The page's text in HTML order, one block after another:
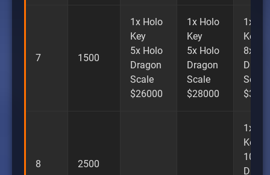
7 1500
1x Holo
Key
5x Holo
Dragon
Scale
$26000
1x Holo
Key
5x Holo
Dragon
Scale
$28000
1x
Key
8x
Scale
8 2500
1x
Key
10x